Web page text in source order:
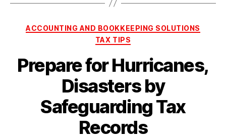
Categories
ACCOUNTING AND BOOKKEEPING SOLUTIONS
TAX TIPS
Prepare for Hurricanes,
Disasters by
Safeguarding Tax
Records